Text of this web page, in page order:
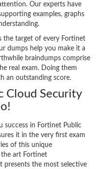
Our experts have
examples, graphs
the target of every Fortinet
dumps help you make it a
braindumps comprise
real exam. Doing them
an outstanding score.
Cloud Security
success in Fortinet Public
it in the very first exam
of this unique
art Fortinet
presents the most selective